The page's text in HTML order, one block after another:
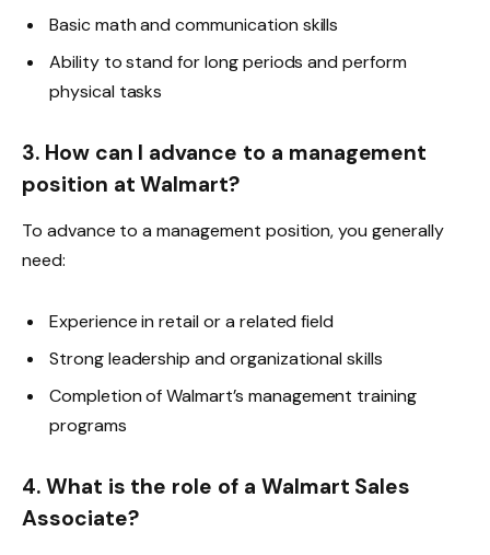
Basic math and communication skills
Ability to stand for long periods and perform
physical tasks
3. How can I advance to a management
position at Walmart?
To advance to a management position, you generally
need:
Experience in retail or a related field
Strong leadership and organizational skills
Completion of Walmart’s management training
programs
4. What is the role of a Walmart Sales
Associate?